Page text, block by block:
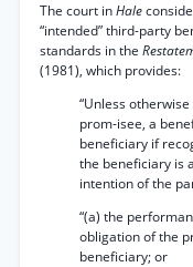
The court inHale
“intended” third-party
standards in the
(1981), which provides:
“Unless
prom-isee, a
beneficiary if
the beneficiary is
intention of the
“(a) the
obligation of the
beneficiary; or